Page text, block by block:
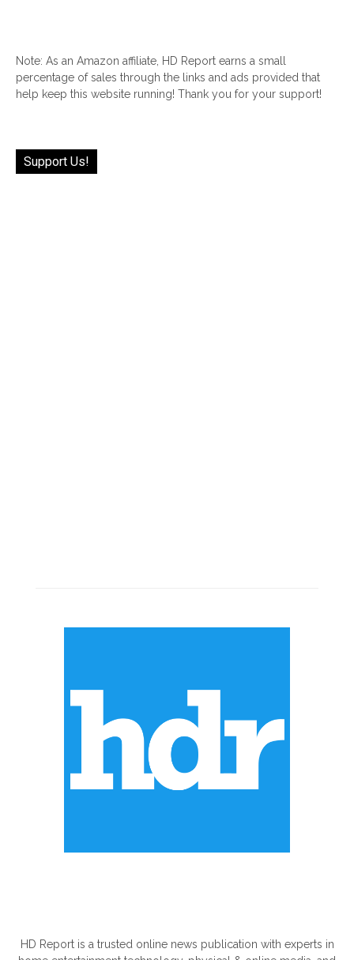
Note: As an Amazon affiliate, HD Report earns a small
percentage of sales through the links and ads provided that
help keep this website running! Thank you for your support!
Support Us!
HD Report is a trusted online news publication with experts in